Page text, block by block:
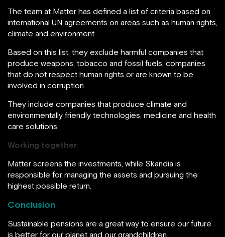
The team at Matter has defined a list of criteria based on
international UN agreements on areas such as human rights,
climate and environment.
Based on this list, they exclude harmful companies that
produce weapons, tobacco and fossil fuels, companies
that do not respect human rights or are known to be
involved in corruption.
They include companies that produce climate and
environmentally friendly technologies, medicine and health
care solutions.
Working together
Matter screens the investments, while Skandia is
responsible for managing the assets and pursuing the
highest possible return.
Conclusion
Sustainable pensions are a great way to ensure our future
is better for our planet and our grandchildren.